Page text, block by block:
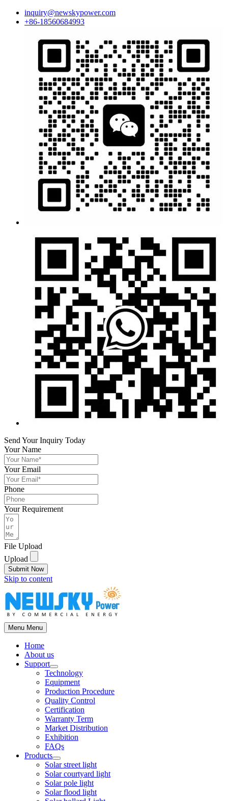
inquiry@newskypower.com
+86-18560684993
Send Your Inquiry Today
Your Name
Your Email
Phone
Your Requirement
File Upload
Upload
Submit Now
Skip to content
Menu Menu
Home
About us
Support
Technology
Equipment
Production Procedure
Quality Control
Certification
Warranty Term
Market Distribution
Exhibition
FAQs
Products
Solar street light
Solar courtyard light
Solar pole light
Solar flood light